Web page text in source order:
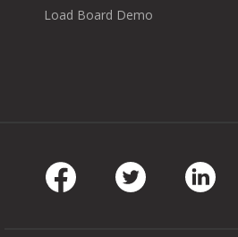
Load Board Demo